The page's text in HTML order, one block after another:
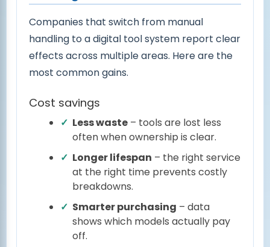
Companies that switch from manual
handling to a digital tool system report clear
effects across multiple areas. Here are the
most common gains.
Cost savings
Less waste – tools are lost less
often when ownership is clear.
Longer lifespan – the right service
at the right time prevents costly
breakdowns.
Smarter purchasing – data
shows which models actually pay
off.